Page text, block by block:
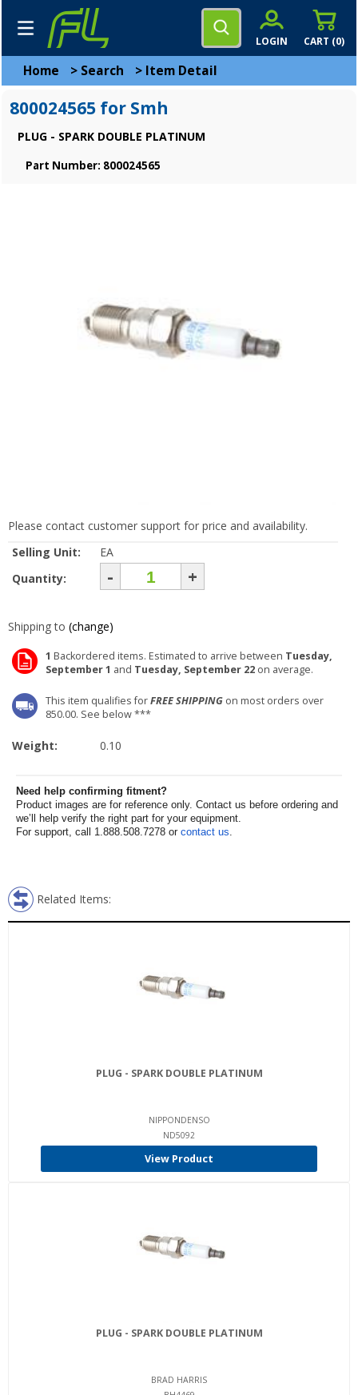
CART (0)
LOGIN
Home > Search > Item Detail
800024565 for Smh
PLUG - SPARK DOUBLE PLATINUM
Part Number: 800024565
Please contact customer support for price and availability.
Selling Unit:
EA
Quantity:
- +
Shipping to (change)
1 Backordered items. Estimated to arrive between Tuesday,
September 1 and Tuesday, September 22 on average.
This item qualifies forFREE SHIPPING on most orders over
850.00. See below ***
Weight: 0.10
Need help confirming fitment?
Product images are for reference only. Contact us before ordering and
we’ll help verify the right part for your equipment.
For support, call 1.888.508.7278 or contact us.
Related Items:
PLUG - SPARK DOUBLE PLATINUM
NIPPONDENSO
ND5092
View Product
PLUG - SPARK DOUBLE PLATINUM
BRAD HARRIS